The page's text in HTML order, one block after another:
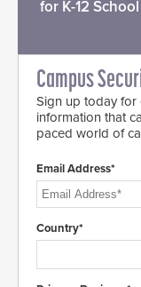
for K-12
Campus
Sign up today for
information that
paced world of
Email Address*
Country*